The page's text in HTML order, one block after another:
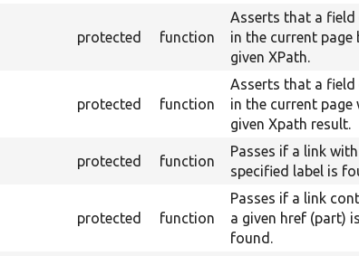
protected function
Asserts that a field
in the current page
given XPath.
protected function
Asserts that a field
in the current page
given Xpath result.
protected function
Passes if a link
specified label is
protected function
Passes if a link
a given href (part) is
found.